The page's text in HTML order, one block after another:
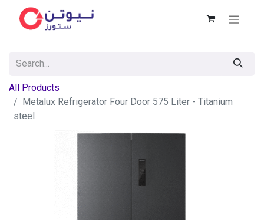
All Products
Metalux Refrigerator Four Door 575 Liter - Titanium
steel